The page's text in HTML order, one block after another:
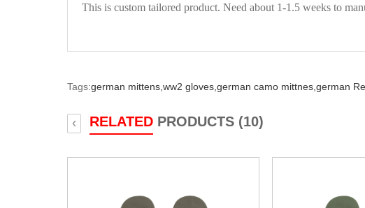
This is custom tailored product. Need about 1-1.5 weeks to
Tags:german mittens, ww2 gloves, german camo mittnes, german
RELATED PRODUCTS (10)
‹